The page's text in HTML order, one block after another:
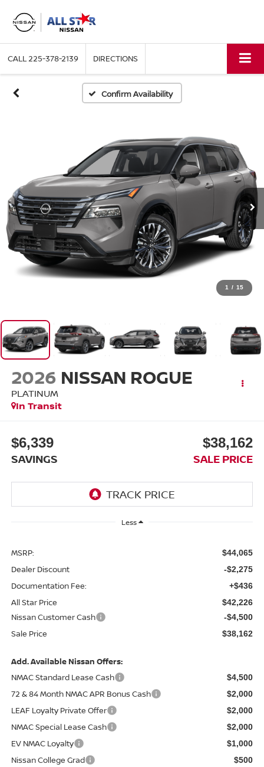
CALL225-378-2139 DIRECTIONS
Confirm Availability
1 / 15
2026 NISSAN ROGUE
PLATINUM
In Transit
$6,339
SAVINGS
$38,162
SALE PRICE
Less
MSRP: $44,065
Dealer Discount -$2,275
Documentation Fee: +$436
All Star Price $42,226
Nissan Customer Cash -$4,500
Sale Price $38,162
Add. Available Nissan Offers:
NMAC Standard Lease Cash
$4,500
72 & 84 Month NMAC APR Bonus Cash $2,000
LEAF Loyalty Private Offer $2,000
NMAC Special Lease Cash $2,000
EV NMAC Loyalty $1,000
Nissan College Grad $500